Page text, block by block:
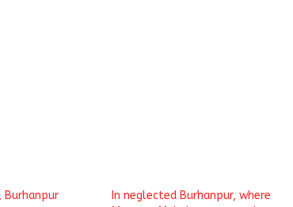
Burhanpur
In neglected Burhanpur, where